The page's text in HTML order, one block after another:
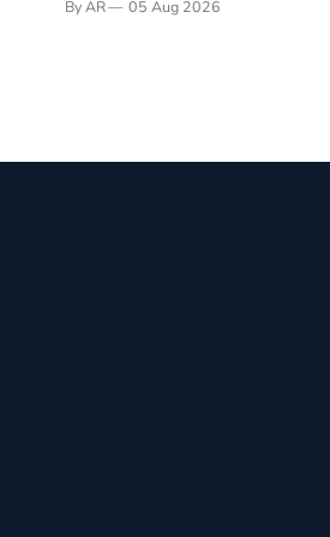
recently became so enchanted with
By AR 05 Aug 2026